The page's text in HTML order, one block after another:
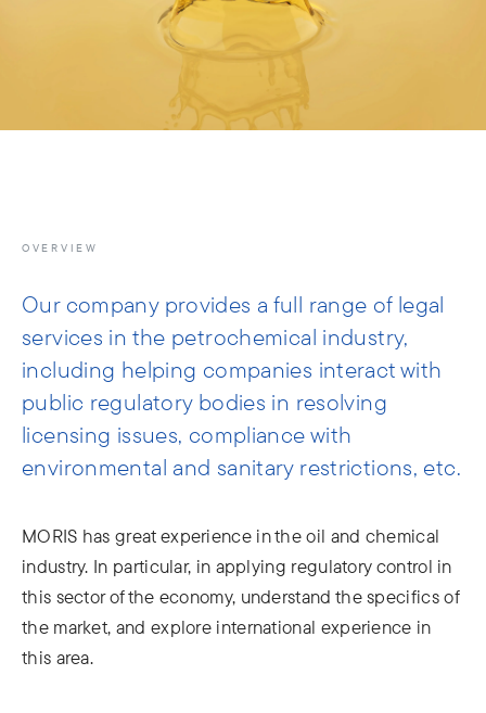
OVERVIEW
Our company provides a full range of legal
services in the petrochemical industry,
including helping companies interact with
public regulatory bodies in resolving
licensing issues, compliance with
environmental and sanitary restrictions, etc.
MORIS has great experience in the oil and chemical
industry. In particular, in applying regulatory control in
this sector of the economy, understand the specifics of
the market, and explore international experience in
this area.